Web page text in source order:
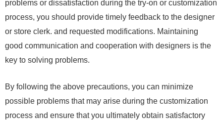
problems or dissatisfaction during the try-on or customization
process, you should provide timely feedback to the designer
or store clerk. and requested modifications. Maintaining
good communication and cooperation with designers is the
key to solving problems.
By following the above precautions, you can minimize
possible problems that may arise during the customization
process and ensure that you ultimately obtain satisfactory